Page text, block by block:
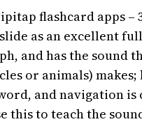
flashcard apps –
as an excellent
and has the sound
or animals) makes;
and navigation is
this to teach the